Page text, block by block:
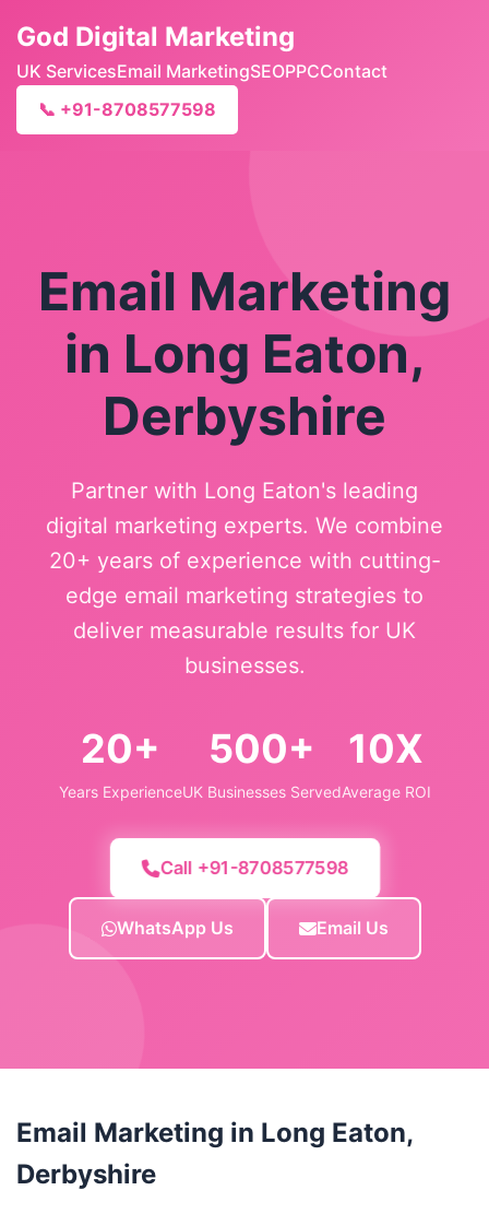
God Digital Marketing
UK ServicesEmail MarketingSEOPPCContact
📞 +91-8708577598
Email Marketing
in Long Eaton,
Derbyshire
Partner with Long Eaton's leading
digital marketing experts. We combine
20+ years of experience with cutting-
edge email marketing strategies to
deliver measurable results for UK
businesses.
20+
Years Experience
500+
UK Businesses Served
10X
Average ROI
Call +91-8708577598
WhatsApp Us Email Us
Email Marketing in Long Eaton,
Derbyshire